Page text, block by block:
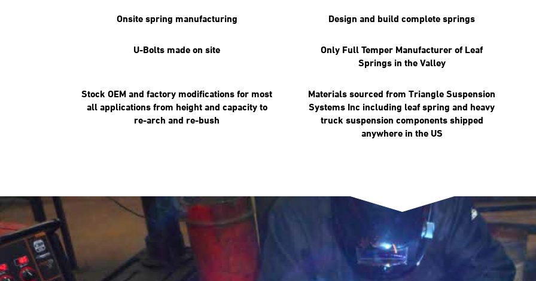
Onsite spring manufacturing Design and build complete springs
U-Bolts made on site
Only Full Temper Manufacturer of Leaf
Springs in the Valley
Stock OEM and factory modifications for most
all applications from height and capacity to
re-arch and re-bush
Materials sourced from Triangle Suspension
Systems Inc including leaf spring and heavy
truck suspension components shipped
anywhere in the US